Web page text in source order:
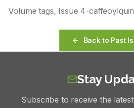
Volumetags, Issue 4-
Back to Past
Stay
Subscribe to receive the